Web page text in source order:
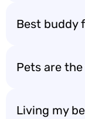
Best buddy
Pets are
Living my